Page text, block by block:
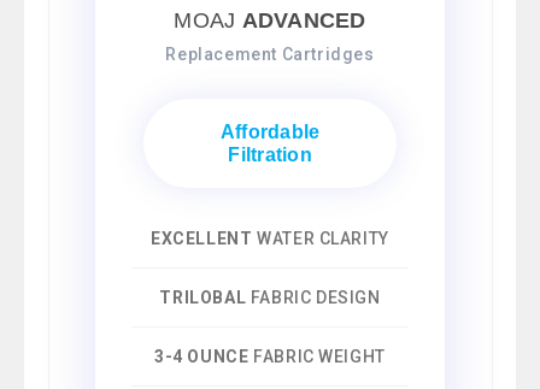
MOAJ ADVANCED
Replacement Cartridges
Affordable
Filtration
EXCELLENT WATER CLARITY
TRILOBAL FABRIC DESIGN
3-4 OUNCE FABRIC WEIGHT